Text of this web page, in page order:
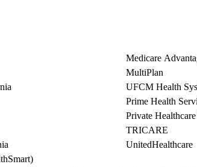
Medicare
MultiPlan
UFCM Health
Prime Health
Private
TRICARE
UnitedHealthcare